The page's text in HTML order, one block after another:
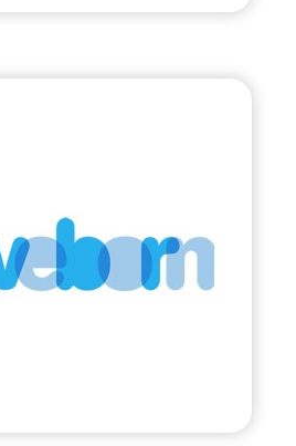
Social Impact